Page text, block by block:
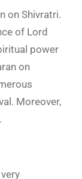
on Shivratri.
of Lord
power
on
Moreover,